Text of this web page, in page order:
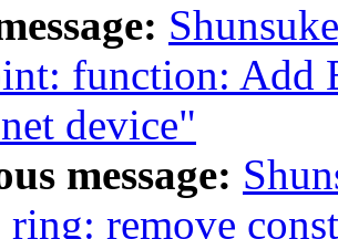
function: Add
device"
message:
remove